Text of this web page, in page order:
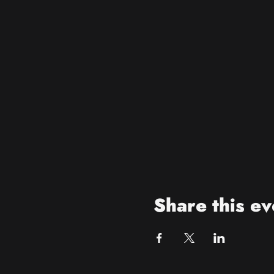
Share this